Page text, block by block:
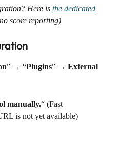
Here is the dedicated
score reporting)
” → “Plugins” → External
manually.“ (Fast
is not yet available)